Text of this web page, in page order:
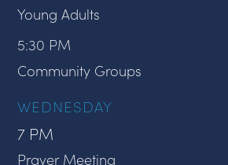
Young Adults
5:30 PM
Community Groups
WEDNESDAY
7 PM
Prayer Meeting